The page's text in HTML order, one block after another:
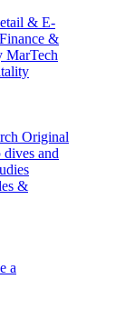
& E-
Finance &
MarTech
Original
and
&
a